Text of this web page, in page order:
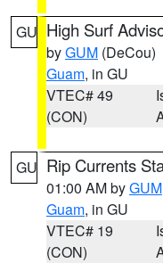
GU High Surf
byGUM (DeCou)
Guam, in GU
VTEC# 49
(CON)
GU Rip Currents
01:00 AM byGUM
Guam, in GU
VTEC# 19
(CON)